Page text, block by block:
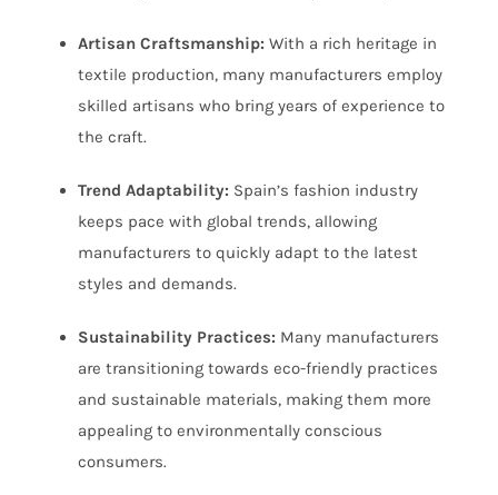
Artisan Craftsmanship: With a rich heritage in
textile production, many manufacturers employ
skilled artisans who bring years of experience to
the craft.
Trend Adaptability: Spain’s fashion industry
keeps pace with global trends, allowing
manufacturers to quickly adapt to the latest
styles and demands.
Sustainability Practices: Many manufacturers
are transitioning towards eco-friendly practices
and sustainable materials, making them more
appealing to environmentally conscious
consumers.